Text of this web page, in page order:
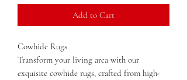
Add to Cart
Cowhide Rugs
Transform your living area with our
exquisite cowhide rugs, crafted from high-